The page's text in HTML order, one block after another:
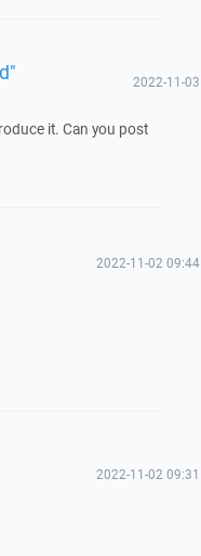
2022-11-03
it. Can you post
2022-11-02 09:44
2022-11-02 09:31